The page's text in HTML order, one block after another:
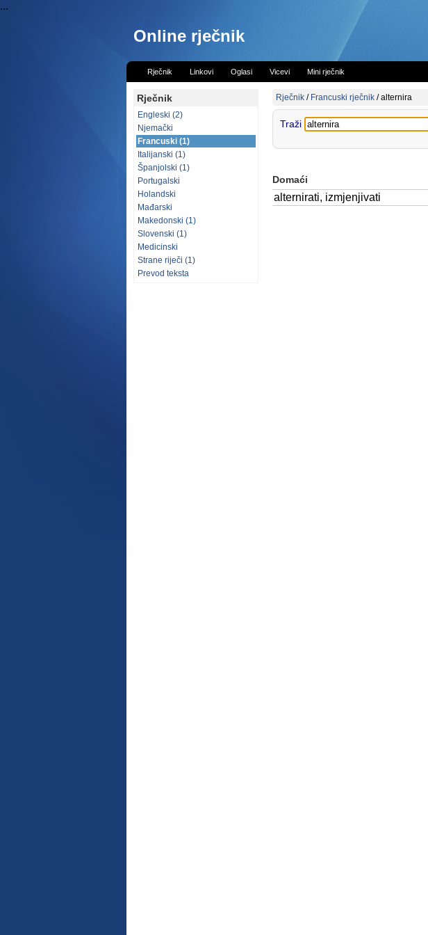
...
Online rječnik
Rječnik Linkovi Oglasi Vicevi Mini rječnik
Rječnik
Engleski (2)
Njemački
Francuski (1)
Italijanski (1)
Španjolski (1)
Portugalski
Holandski
Mađarski
Makedonski (1)
Slovenski (1)
Medicinski
Strane riječi (1)
Prevod teksta
Rječnik / Francuski rječnik /alternira
Traži
Domaći
alternirati, izmjenjivati